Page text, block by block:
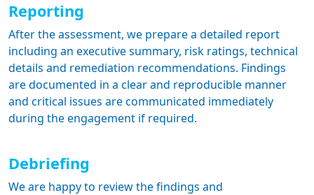
Reporting
After the assessment, we prepare a detailed report
including an executive summary, risk ratings, technical
details and remediation recommendations. Findings
are documented in a clear and reproducible manner
and critical issues are communicated immediately
during the engagement if required.
Debriefing
We are happy to review the findings and